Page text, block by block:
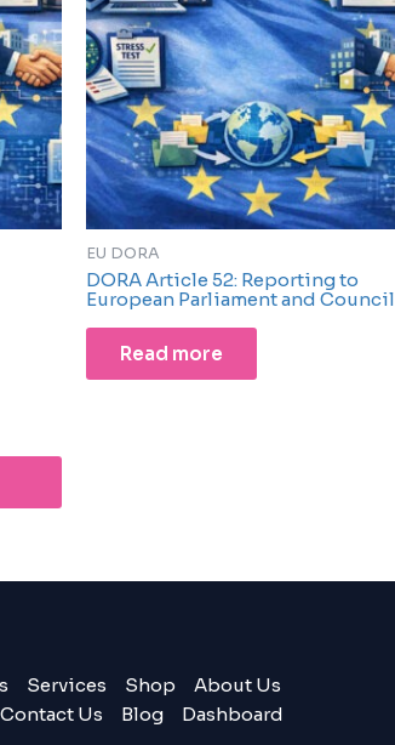
EU DORA
DORA Article 52: Reporting to
European Parliament and Council
Read more
Services Shop
About Us
Contact Us Blog Dashboard